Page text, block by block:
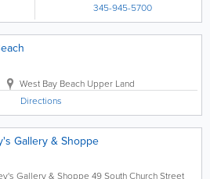
345-945-5700
West Bay Beach Upper Land
Directions
Gallery & Shoppe
Gallery & Shoppe 49 South Church Street